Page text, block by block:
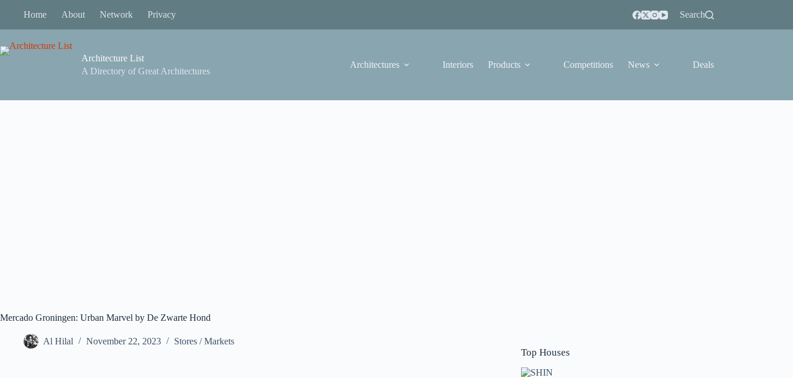
Home About Network Privacy Search
Architecture List
A Directory of Great Architectures
Architectures Interiors Products Competitions News Deals
Mercado Groningen: Urban Marvel by De Zwarte Hond
Al Hilal November 22, 2023 Stores / Markets
Top Houses